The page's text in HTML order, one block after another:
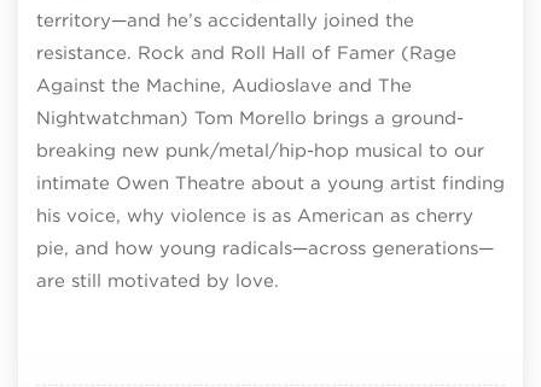
territory—and he’s accidentally joined the
resistance. Rock and Roll Hall of Famer (Rage
Against the Machine, Audioslave and The
Nightwatchman) Tom Morello brings a ground-
breaking new punk/metal/hip-hop musical to our
intimate Owen Theatre about a young artist finding
his voice, why violence is as American as cherry
pie, and how young radicals—across generations—
are still motivated by love.